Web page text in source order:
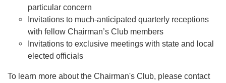
particular concern
Invitations to much-anticipated quarterly receptions
with fellow Chairman’s Club members
Invitations to exclusive meetings with state and local
elected officials
To learn more about the Chairman's Club, please contact